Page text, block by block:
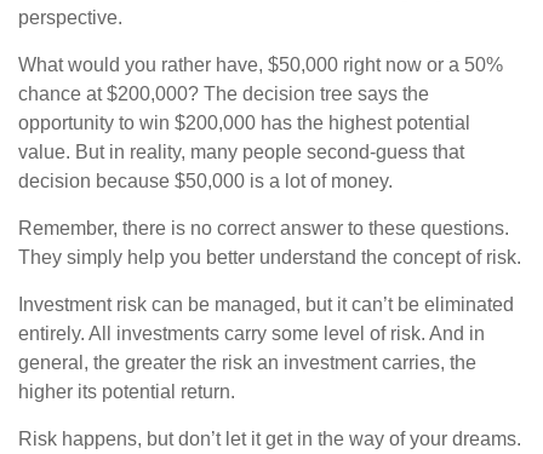
perspective.
What would you rather have, $50,000 right now or a 50%
chance at $200,000? The decision tree says the
opportunity to win $200,000 has the highest potential
value. But in reality, many people second-guess that
decision because $50,000 is a lot of money.
Remember, there is no correct answer to these questions.
They simply help you better understand the concept of risk.
Investment risk can be managed, but it can’t be eliminated
entirely. All investments carry some level of risk. And in
general, the greater the risk an investment carries, the
higher its potential return.
Risk happens, but don’t let it get in the way of your dreams.